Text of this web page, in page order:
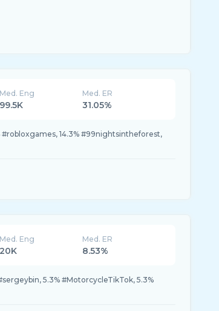
Med. Eng
99.5K
Med. ER
31.05%
#robloxgames, 14.3% #99nightsintheforest,
Med. Eng
20K
Med. ER
8.53%
5.3% #MotorcycleTikTok, 5.3%